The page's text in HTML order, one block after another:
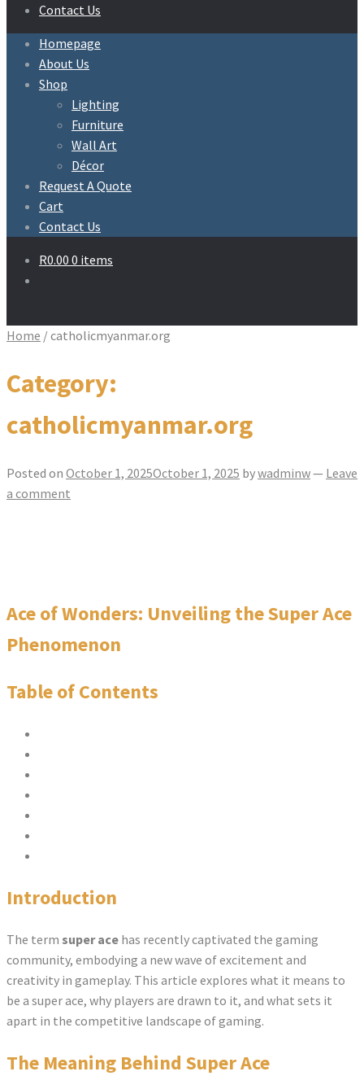
Contact Us
Homepage
About Us
Shop
Lighting
Furniture
Wall Art
Décor
Request A Quote
Cart
Contact Us
R0.00 0 items
Home /catholicmyanmar.org
Category:
catholicmyanmar.org
Posted on October 1, 2025October 1, 2025 bywadminw— Leave
a comment
Ace of Wonders: Unveiling the Super Ace
Phenomenon
Table of Contents
Introduction
The term super ace has recently captivated the gaming
community, embodying a new wave of excitement and
creativity in gameplay. This article explores what it means to
be a super ace, why players are drawn to it, and what sets it
apart in the competitive landscape of gaming.
The Meaning Behind Super Ace